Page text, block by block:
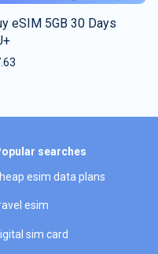
eSIM 5GB 30 Days
searches
esim data plans
esim
sim card